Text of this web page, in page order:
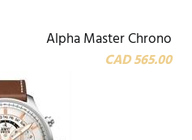
Alpha Master Chrono
CAD 565.00